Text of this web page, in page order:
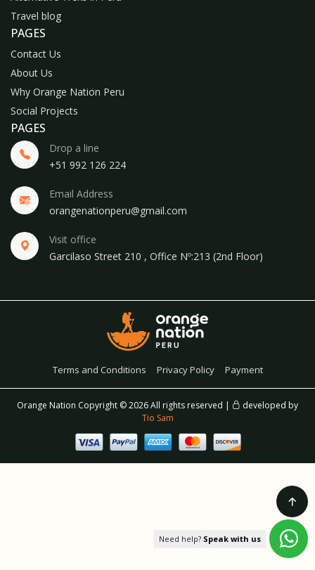
Need help? Speak with us
Travel blog
PAGES
Contact Us
About Us
Why Orange Nation Peru
Social Projects
PAGES
Drop a line
+51 992 126 224
Email Address
orangenationperu@gmail.com
Visit office
Garcilaso Street 210 , Office Nº:213 (2nd Floor)
Terms and Conditions Privacy Policy Payment
Orange Nation Copyright ©2026 All rights reserved |
developed by
Tio Sam